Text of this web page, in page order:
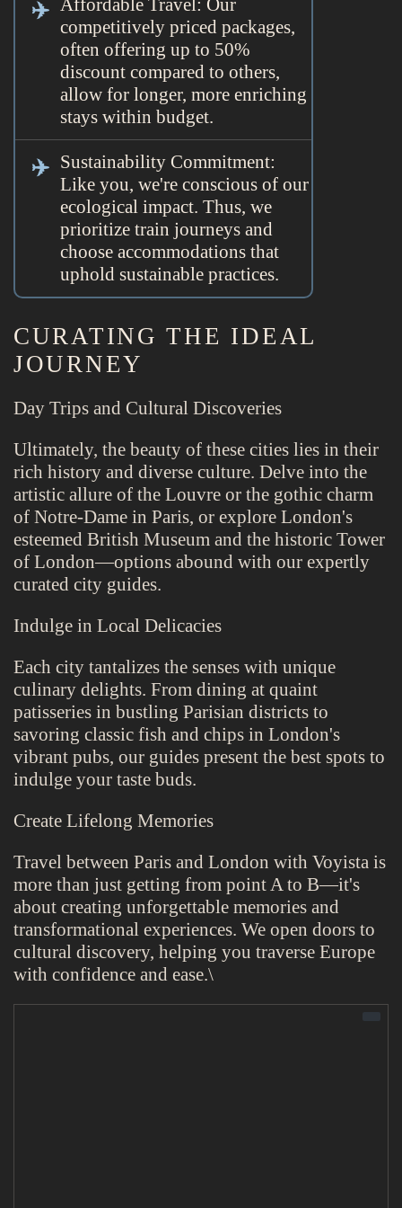
Affordable Travel: Our
competitively priced packages,
often offering up to 50%
discount compared to others,
allow for longer, more enriching
stays within budget.
Sustainability Commitment:
Like you, we're conscious of our
ecological impact. Thus, we
prioritize train journeys and
choose accommodations that
uphold sustainable practices.
CURATING THE IDEAL
JOURNEY
Day Trips and Cultural Discoveries
Ultimately, the beauty of these cities lies in their
rich history and diverse culture. Delve into the
artistic allure of the Louvre or the gothic charm
of Notre-Dame in Paris, or explore London's
esteemed British Museum and the historic Tower
of London—options abound with our expertly
curated city guides.
Indulge in Local Delicacies
Each city tantalizes the senses with unique
culinary delights. From dining at quaint
patisseries in bustling Parisian districts to
savoring classic fish and chips in London's
vibrant pubs, our guides present the best spots to
indulge your taste buds.
Create Lifelong Memories
Travel between Paris and London with Voyista is
more than just getting from point A to B—it's
about creating unforgettable memories and
transformational experiences. We open doors to
cultural discovery, helping you traverse Europe
with confidence and ease.\